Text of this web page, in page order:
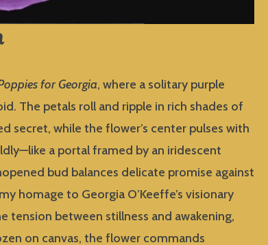
for Georgia, where a solitary purple
The petals roll and ripple in rich shades of
secret, while the flower’s center pulses with
a portal framed by an iridescent
bud balances delicate promise against
homage to Georgia O’Keeffe’s visionary
tension between stillness and awakening,
on canvas, the flower commands